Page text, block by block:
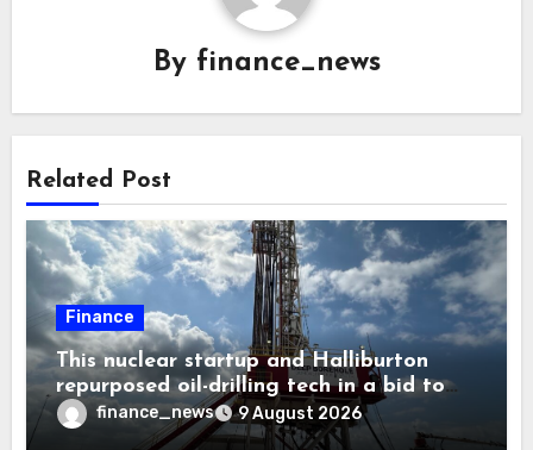
By finance_news
Related Post
Finance
This nuclear startup and Halliburton
repurposed oil-drilling tech in a bid to
solve America’s radioactive waste
finance_news 9 August 2026